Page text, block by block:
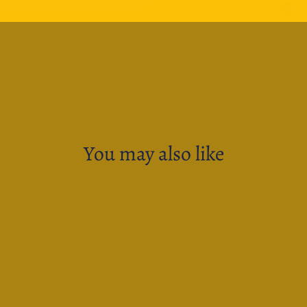
You may also like